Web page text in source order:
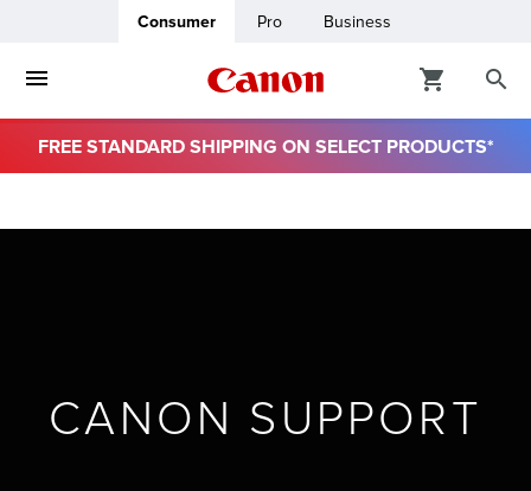
Consumer Pro Business
FREE STANDARD SHIPPING ON SELECT PRODUCTS*
CANON SUPPORT